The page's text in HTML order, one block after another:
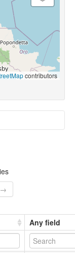
contributors
→
Any field